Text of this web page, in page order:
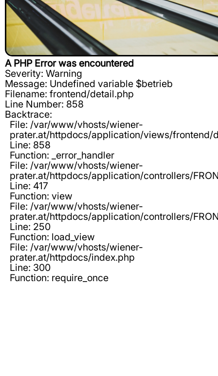
A PHP Error was encountered
Severity: Warning
Message: Undefined variable $betrieb
Filename: frontend/detail.php
Line Number: 858
Backtrace:
File: /var/www/vhosts/wiener-
prater.at/httpdocs/application/views/frontend/
Line: 858
Function: _error_handler
File: /var/www/vhosts/wiener-
prater.at/httpdocs/application/controllers/
Line: 417
Function: view
File: /var/www/vhosts/wiener-
prater.at/httpdocs/application/controllers/
Line: 250
Function: load_view
File: /var/www/vhosts/wiener-
prater.at/httpdocs/index.php
Line: 300
Function: require_once